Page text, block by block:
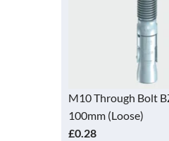
M10 Through Bolt
100mm (Loose)
£0.28